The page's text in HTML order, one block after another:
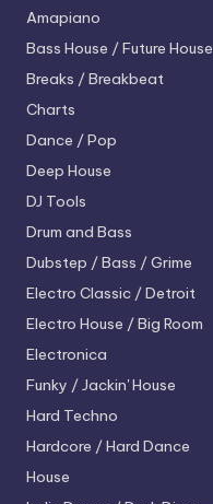
Amapiano
Bass House / Future House
Breaks / Breakbeat
Charts
Dance / Pop
Deep House
DJ Tools
Drum and Bass
Dubstep / Bass / Grime
Electro Classic / Detroit
Electro House / Big Room
Electronica
Funky / Jackin' House
Hard Techno
Hardcore / Hard Dance
House